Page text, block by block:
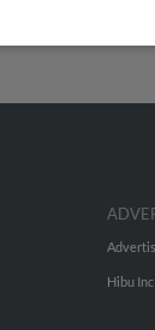
Hibu